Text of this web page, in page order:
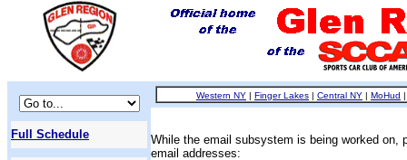
Western NY | Finger Lakes | Central NY | MoHud
Full Schedule
While the email subsystem is being worked on,
email addresses: